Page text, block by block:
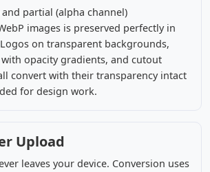
partial (alpha channel)
images is preserved perfectly in
on transparent backgrounds,
opacity gradients, and cutout
convert with their transparency intact
for design work.
Upload
leaves your device. Conversion uses